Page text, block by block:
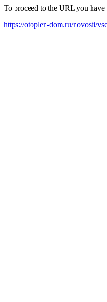
To proceed to the URL you
https://otoplen-dom.ru/novosti/